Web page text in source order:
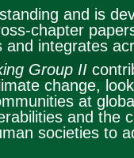
and is
chapter
and integrates
Group II
change,
at
and the
societies to